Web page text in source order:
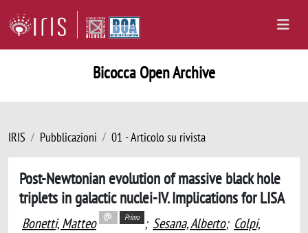
Bicocca Open Archive
IRIS Pubblicazioni 01 - Articolo su rivista
Post-Newtonian evolution of massive black hole
triplets in galactic nuclei-IV. Implications for LISA
Bonetti, Matteo Primo ; Sesana, Alberto; Colpi,